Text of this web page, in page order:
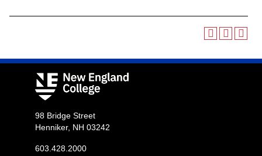
98 Bridge Street
Henniker, NH 03242
603.428.2000